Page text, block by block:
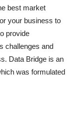
best market
your business to
provide
challenges and
Data Bridge is an
was formulated